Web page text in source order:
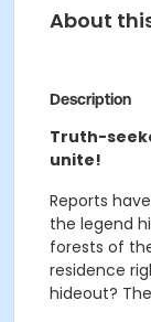
About
Description
Truth-
unite!
Reports
the legend
forests of
residence
hideout?